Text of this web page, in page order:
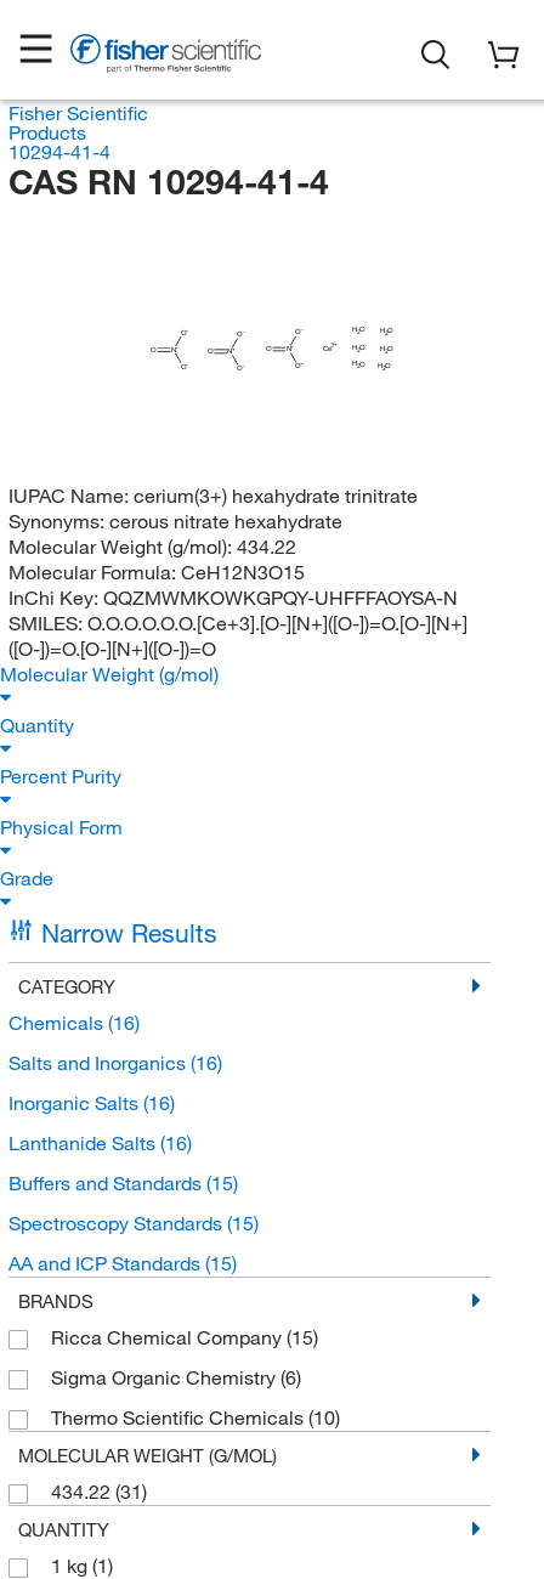
Fisher Scientific
Products
10294-41-4
CAS RN 10294-41-4
Ce
O
N
O
O
O
N
O
O
O
N
O
O
H2O
H2O
H2O
H2O
H2O
H2O
IUPAC Name: cerium(3+) hexahydrate trinitrate
Synonyms: cerous nitrate hexahydrate
Molecular Weight (g/mol): 434.22
Molecular Formula: CeH12N3O15
InChi Key: QQZMWMKOWKGPQY-UHFFFAOYSA-N
SMILES: O.O.O.O.O.O.[Ce+3].[O-][N+]([O-])=O.[O-][N+]
([O-])=O.[O-][N+]([O-])=O
Molecular Weight (g/mol)
Quantity
Percent Purity
Physical Form
Grade
Narrow Results
CATEGORY
Chemicals (16)
Salts and Inorganics (16)
Inorganic Salts (16)
Lanthanide Salts (16)
Buffers and Standards (15)
Spectroscopy Standards (15)
AA and ICP Standards (15)
BRANDS
Ricca Chemical Company (15)
Sigma Organic Chemistry (6)
Thermo Scientific Chemicals (10)
MOLECULAR WEIGHT (G/MOL)
434.22 (31)
QUANTITY
1 kg (1)